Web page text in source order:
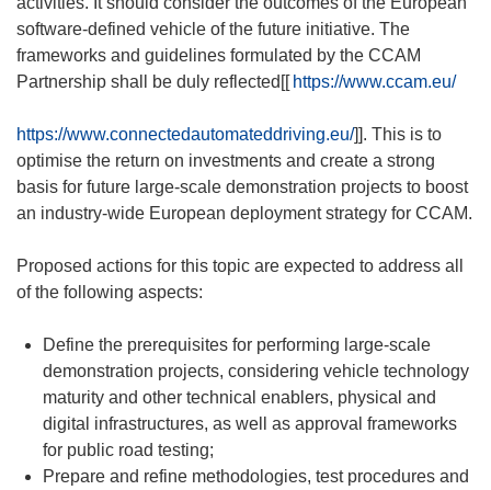
software-defined vehicle of the future initiative. The
frameworks and guidelines formulated by the CCAM
Partnership shall be duly reflected[[ https://www.ccam.eu/
https://www.connectedautomateddriving.eu/]]. This is to
optimise the return on investments and create a strong
basis for future large-scale demonstration projects to boost
an industry-wide European deployment strategy for CCAM.
Proposed actions for this topic are expected to address all
of the following aspects:
Define the prerequisites for performing large-scale
demonstration projects, considering vehicle technology
maturity and other technical enablers, physical and
digital infrastructures, as well as approval frameworks
for public road testing;
Prepare and refine methodologies, test procedures and